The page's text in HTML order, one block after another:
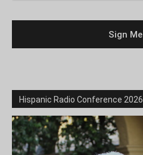
Hispanic Radio Conference 2026